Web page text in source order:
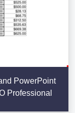
PowerPoint
Professional